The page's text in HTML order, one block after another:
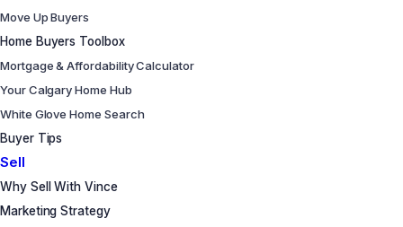
Move Up Buyers
Home Buyers Toolbox
Mortgage & Affordability Calculator
Your Calgary Home Hub
White Glove Home Search
Buyer Tips
Sell
Why Sell With Vince
Marketing Strategy